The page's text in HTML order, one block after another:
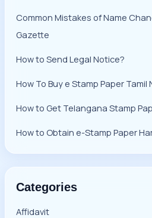
Common Mistakes of Name
Gazette
How to Send Legal Notice?
How To Buy e Stamp Paper Tamil
How to Get Telangana Stamp
How to Obtain e-Stamp Paper
Categories
Affidavit